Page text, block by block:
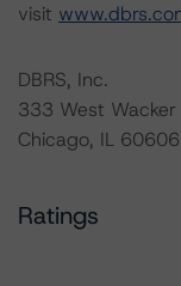
visit
DBRS, Inc.
333 West
Chicago, IL
Ratings